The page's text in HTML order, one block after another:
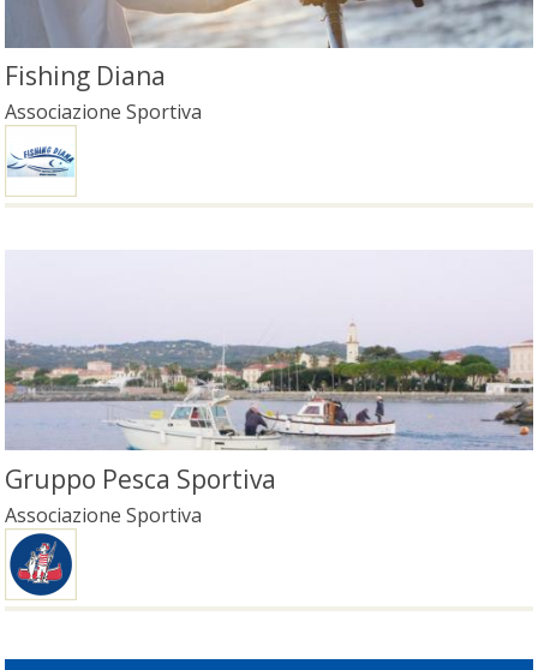
Fishing Diana
Associazione Sportiva
Gruppo Pesca Sportiva
Associazione Sportiva